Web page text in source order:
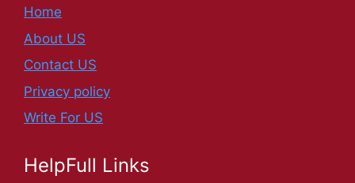
Home
About US
Contact US
Privacy policy
Write For US
HelpFull Links